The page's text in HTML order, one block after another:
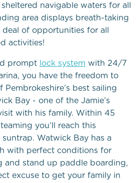
navigable waters for all
area displays breath-taking
deal of opportunities for all
activities!
prompt lock system with 24/7
you have the freedom to
best sailing
Bay - one of the Jamie’s
with his family. Within 45
you’ll reach this
Watwick Bay has a
with perfect conditions for
and stand up paddle boarding,
excuse to get your family in